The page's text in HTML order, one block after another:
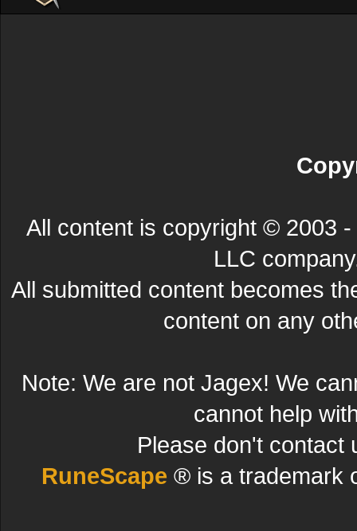
All content is copyright © 2003
LLC
All submitted content becomes
content on any
Note: We are not Jagex! We
cannot help
Please don't contact
RuneScape ® is a trademark